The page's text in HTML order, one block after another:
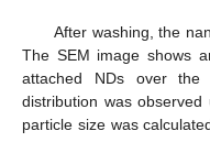
After washing, the
The SEM image shows
attached NDs over the
distribution was
particle size was